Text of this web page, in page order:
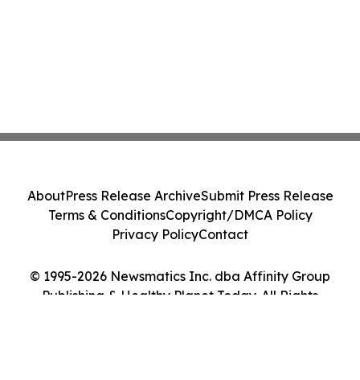
© 1995-2026 Newsmatics Inc. dba Affinity Group
Publishing & Healthy Planet Today. All Rights
AboutPress Release ArchiveSubmit Press Release
Terms & ConditionsCopyright/DMCA Policy
Privacy PolicyContact